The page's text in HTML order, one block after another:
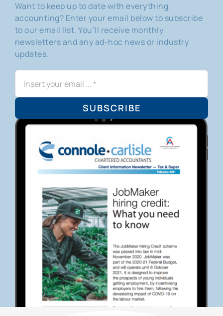
Want to keep up to date with everything
accounting? Enter your email below to subscribe
to our email list. You’ll receive monthly
newsletters and any ad-hoc news or industry
updates.
SUBSCRIBE